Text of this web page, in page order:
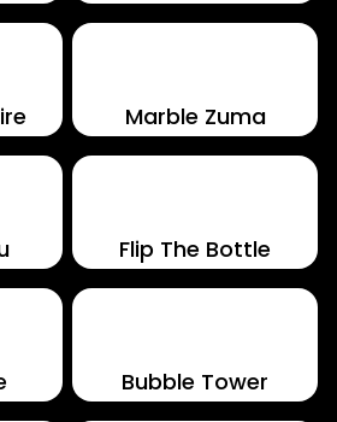
Marble Zuma
Flip The Bottle
Bubble Tower